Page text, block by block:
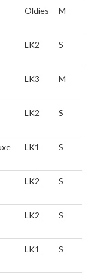
Oldies M
LK2 S
LK3 M
LK2 S
LK1 S
LK2 S
LK2 S
LK1 S